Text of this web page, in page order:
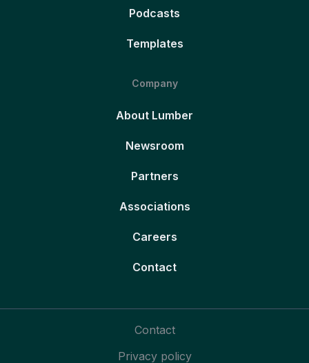
Podcasts
Templates
Company
About Lumber
Newsroom
Partners
Associations
Careers
Contact
Contact
Privacy policy